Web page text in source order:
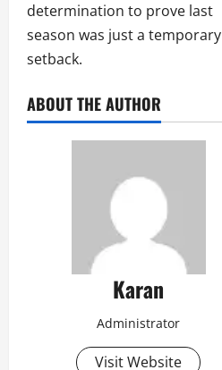
determination to prove last
season was just a temporary
setback.
ABOUT THE AUTHOR
Karan
Administrator
Visit Website